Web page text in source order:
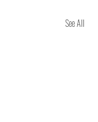
See All